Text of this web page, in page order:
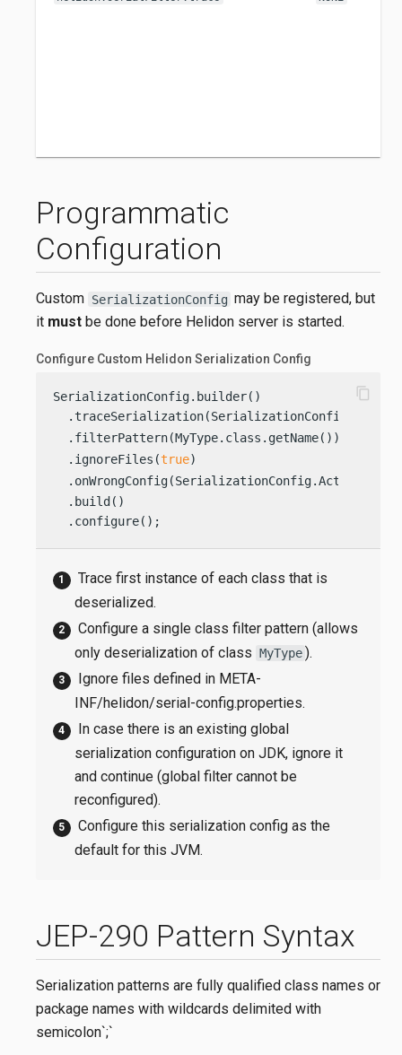
Programmatic
Configuration
Custom SerializationConfig may be registered, but
it must be done before Helidon server is started.
Configure Custom Helidon Serialization Config
SerializationConfig.builder()
  .ignoreFiles(
true
  .build()
content_copy
Trace first instance of each class that is
deserialized.
Configure a single class filter pattern (allows
only deserialization of class MyType ).
Ignore files defined in META-
INF/helidon/serial-config.properties.
In case there is an existing global
serialization configuration on JDK, ignore it
and continue (global filter cannot be
reconfigured).
Configure this serialization config as the
default for this JVM.
JEP-290 Pattern Syntax
Serialization patterns are fully qualified class names or
package names with wildcards delimited with
semicolon`;`